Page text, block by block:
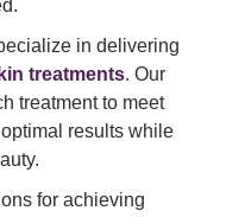
in delivering
treatments. Our
treatment to meet
results while
for achieving